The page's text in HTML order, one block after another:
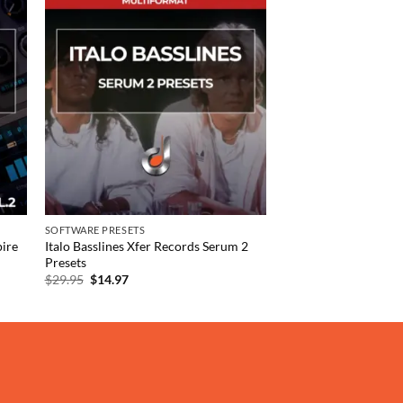
Add to
wishlist
SOFTWARE PRESETS
Italo Basslines Xfer Records Serum 2
Presets
$29.95 Original
$14.97Current